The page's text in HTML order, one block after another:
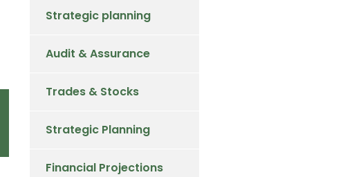
Strategic planning
Audit & Assurance
Trades & Stocks
Strategic Planning
Financial Projections